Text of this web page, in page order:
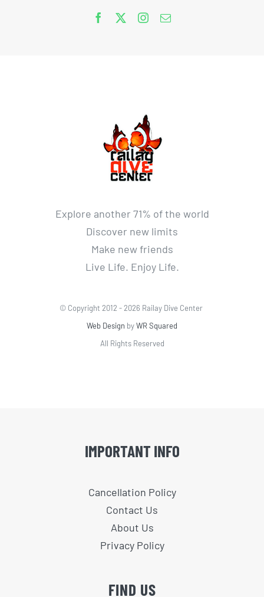
Explore another 71% of the world
Discover new limits
Make new friends
Live Life. Enjoy Life.
© Copyright 2012 -2026 Railay Dive Center
Web Design byWR Squared
All Rights Reserved
IMPORTANT INFO
Cancellation Policy
Contact Us
About Us
Privacy Policy
FIND US